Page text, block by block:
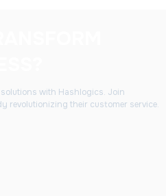
with Hashlogics. Join
revolutionizing their customer service.